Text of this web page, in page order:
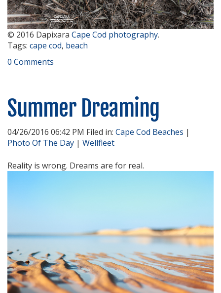
© 2016 Dapixara Cape Cod photography.
Tags: cape cod, beach
0 Comments
Summer Dreaming
04/26/2016 06:42 PM Filed in: Cape Cod Beaches |
Photo Of The Day | Wellfleet
Reality is wrong. Dreams are for real.